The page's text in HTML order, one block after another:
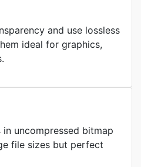
and use lossless
ideal for graphics,
uncompressed bitmap
file sizes but perfect